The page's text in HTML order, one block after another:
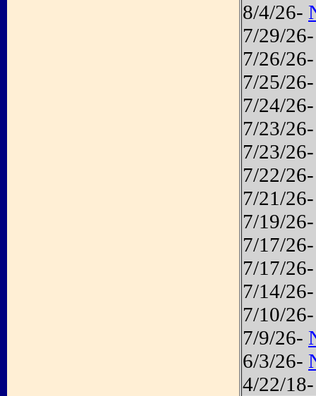
8/4/26-
7/29/
7/26/
7/25/
7/24/
7/23/
7/23/
7/22/
7/21/
7/19/
7/17/
7/17/
7/14/
7/10/
7/9/26-
6/3/26-
4/22/